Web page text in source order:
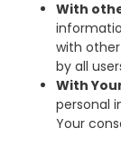
With
with
by all
With
personal
Your